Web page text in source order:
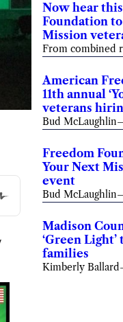
Now hear
Foundation
Mission
From combined
American
11th annual
veterans
Bud McLaughlin
Freedom
Your Next
event
Bud McLaughlin
Madison
‘Green
families
Kimberly Ballard